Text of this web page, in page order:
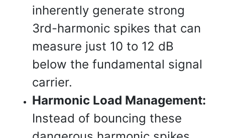
inherently generate strong
3rd-harmonic spikes that can
measure just 10 to 12 dB
below the fundamental signal
carrier.
Harmonic Load Management:
Instead of bouncing these